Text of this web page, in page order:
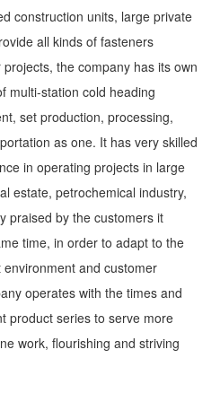
construction units, large private
all kinds of fasteners
the company has its own
multi-station cold heading
set production, processing,
as one. It has very skilled
in operating projects in large
estate, petrochemical industry,
praised by the customers it
time, in order to adapt to the
and customer
operates with the times and
product series to serve more
work, flourishing and striving